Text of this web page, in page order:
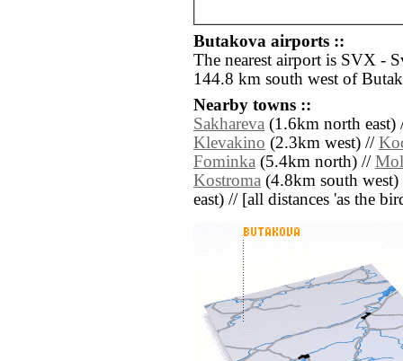
Butakova airports ::
The nearest airport is SVX -
144.8 km south west of
Nearby towns ::
Sakhareva (1.6km north
Klevakino (2.3km west) //
Fominka (5.4km north) //
Kostroma (4.8km south
east) // [all distances 'as the